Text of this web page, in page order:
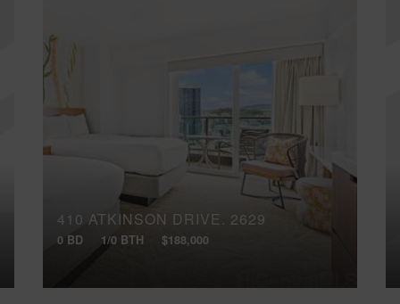
410 ATKINSON DRIVE, 2629
0 BD 1/0 BTH $188,000